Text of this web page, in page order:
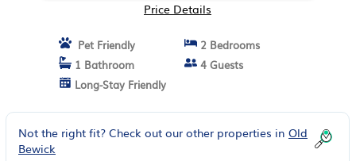
Price Details
Pet Friendly
2 Bedrooms
1 Bathroom
4 Guests
Long-Stay Friendly
Not the right fit? Check out our other properties in Old
Bewick